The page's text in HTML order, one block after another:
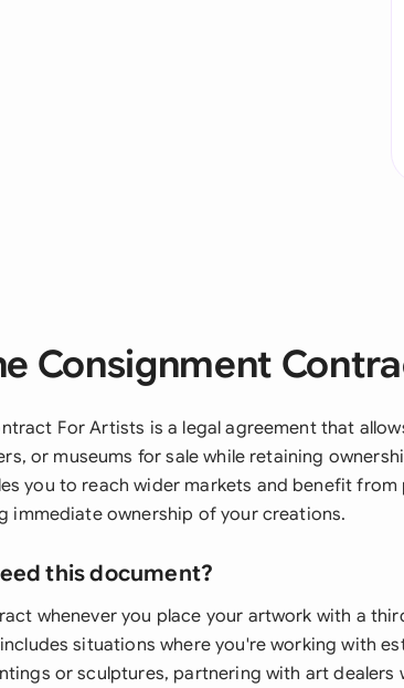
Consignment
For Artists is a legal agreement that
or museums for sale while retaining
you to reach wider markets and benefit
immediate ownership of your creations.
this document?
whenever you place your artwork with a
situations where you're working with
or sculptures, partnering with art dealers